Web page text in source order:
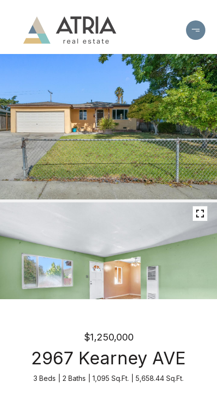
Listed by Atria Real Estate, Kevin Swartz, Listing Contact:
4082013849
$1,250,000
2967 Kearney AVE
3 Beds 2 Baths 1,095 Sq.Ft. 5,658.44 Sq.Ft.